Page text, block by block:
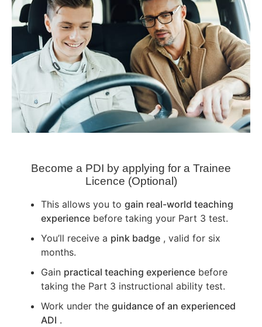
Become a PDI by applying for a Trainee
Licence (Optional)
This allows you to gain real-world teaching
experience before taking your Part 3 test.
You’ll receive a pink badge , valid for six
months.
Gain practical teaching experience before
taking the Part 3 instructional ability test.
Work under the guidance of an experienced
ADI .